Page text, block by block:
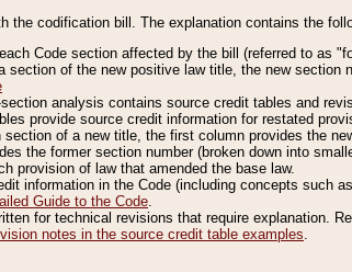
the codification bill. The explanation contains the
Code section affected by the bill (referred to as
of the new positive law title, the new section
analysis contains source credit tables and
provide source credit information for restated
section of a new title, the first column provides the
the former section number (broken down into
provision of law that amended the base law.
information in the Code (including concepts such
Guide to the Code.
for technical revisions that require explanation.
notes in the source credit table examples.